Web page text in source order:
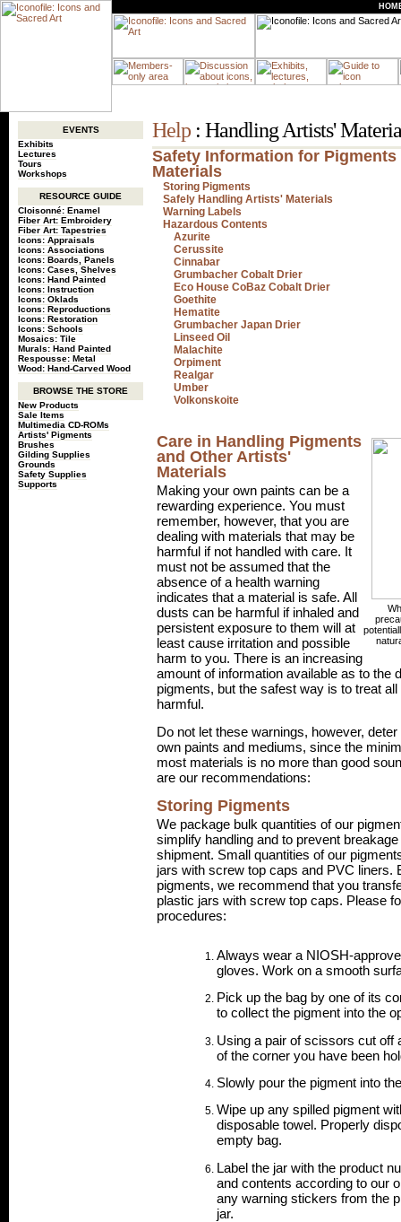
EVENTS
Exhibits
Lectures
Tours
Workshops
RESOURCE GUIDE
Cloisonné: Enamel
Fiber Art: Embroidery
Fiber Art: Tapestries
Icons: Appraisals
Icons: Associations
Icons: Boards, Panels
Icons: Cases, Shelves
Icons: Hand Painted
Icons: Instruction
Icons: Oklads
Icons: Reproductions
Icons: Restoration
Icons: Schools
Mosaics: Tile
Murals: Hand Painted
Respousse: Metal
Wood: Hand-Carved Wood
BROWSE THE STORE
New Products
Sale Items
Multimedia CD-ROMs
Artists' Pigments
Brushes
Gilding Supplies
Grounds
Safety Supplies
Supports
Help : Handling Artists'
Safety Information for
Materials
Storing Pigments
Safely Handling Artists' Materials
Warning Labels
Hazardous Contents
Azurite
Cerussite
Cinnabar
Grumbacher Cobalt Drier
Eco House CoBaz Cobalt Drier
Goethite
Hematite
Grumbacher Japan Drier
Linseed Oil
Malachite
Orpiment
Realgar
Umber
Volkonskoite
Care in Handling Pigments
and Other Artists'
Materials
Making your own paints can be a
rewarding experience. You must
remember, however, that you are
dealing with materials that may be
harmful if not handled with care. It
must not be assumed that the
absence of a health warning
indicates that a material is safe. All
dusts can be harmful if inhaled and
persistent exposure to them will at
least cause irritation and possible
harm to you. There is an increasing
amount of information available as to the
pigments, but the safest way is to treat
harmful.
Do not let these warnings, however,
own paints and mediums, since the
most materials is no more than good
are our recommendations:
Storing Pigments
We package bulk quantities of our
simplify handling and to prevent
shipment. Small quantities of our
jars with screw top caps and PVC liners.
pigments, we recommend that you
plastic jars with screw top caps. Please
procedures:
Always wear a NIOSH-
gloves. Work on a smooth
Pick up the bag by one of its
to collect the pigment into the
Using a pair of scissors cut off
of the corner you have been
Slowly pour the pigment into
Wipe up any spilled pigment
disposable towel. Properly
empty bag.
Label the jar with the product
and contents according to our
any warning stickers from the
jar.